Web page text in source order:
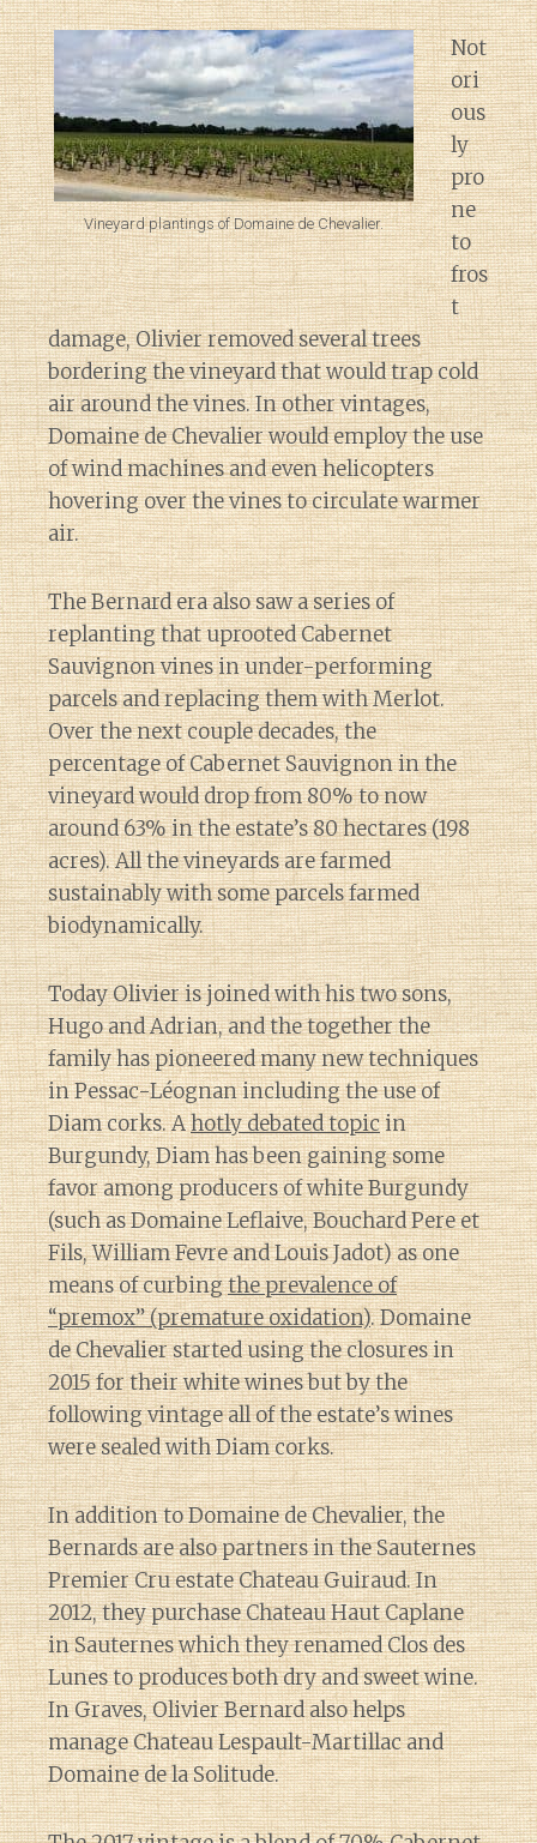
Vineyard plantings of Domaine de Chevalier.
Not
ori
ous
ly
pro
ne
to
fros
t
damage, Olivier removed several trees
bordering the vineyard that would trap cold
air around the vines. In other vintages,
Domaine de Chevalier would employ the use
of wind machines and even helicopters
hovering over the vines to circulate warmer
air.
The Bernard era also saw a series of
replanting that uprooted Cabernet
Sauvignon vines in under-performing
parcels and replacing them with Merlot.
Over the next couple decades, the
percentage of Cabernet Sauvignon in the
vineyard would drop from 80% to now
around 63% in the estate’s 80 hectares (198
acres). All the vineyards are farmed
sustainably with some parcels farmed
biodynamically.
Today Olivier is joined with his two sons,
Hugo and Adrian, and the together the
family has pioneered many new techniques
in Pessac-Léognan including the use of
Diam corks. Ahotly debated topicin
Burgundy, Diam has been gaining some
favor among producers of white Burgundy
(such as Domaine Leflaive, Bouchard Pere et
Fils, William Fevre and Louis Jadot) as one
means of curbingthe prevalence of
“premox” (premature oxidation). Domaine
de Chevalier started using the closures in
2015 for their white wines but by the
following vintage all of the estate’s wines
were sealed with Diam corks.
In addition to Domaine de Chevalier, the
Bernards are also partners in the Sauternes
Premier Cru estate Chateau Guiraud. In
2012, they purchase Chateau Haut Caplane
in Sauternes which they renamed Clos des
Lunes to produces both dry and sweet wine.
In Graves, Olivier Bernard also helps
manage Chateau Lespault-Martillac and
Domaine de la Solitude.